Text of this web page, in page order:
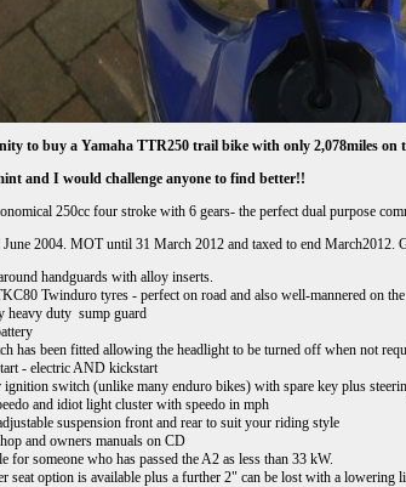
to buy a Yamaha TTR250 trail bike with only 2,078miles on
and I would challenge anyone to find better!!
250cc four stroke with 6 gears- the perfect dual purpose
June 2004. MOT until 31 March 2012 and taxed to end March2012.
handguards with alloy inserts.
TKC80 Twinduro tyres -
heavy duty sump guard
has been fitted allowing the headlight to be turned off when not
- electric AND kickstart
ignition switch (unlike many enduro bikes) with spare key plus
and idiot light cluster with speedo in mph
suspension front and rear to suit your riding style
and owners manuals on CD
for someone who has passed the A2 as less than 33 kW.
seat option is available plus a further 2" can be lost with a lowering